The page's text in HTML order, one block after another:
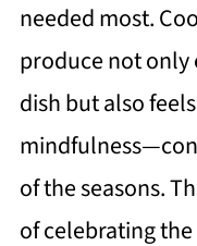
needed most.
produce not only
dish but also
of the seasons.
of celebrating